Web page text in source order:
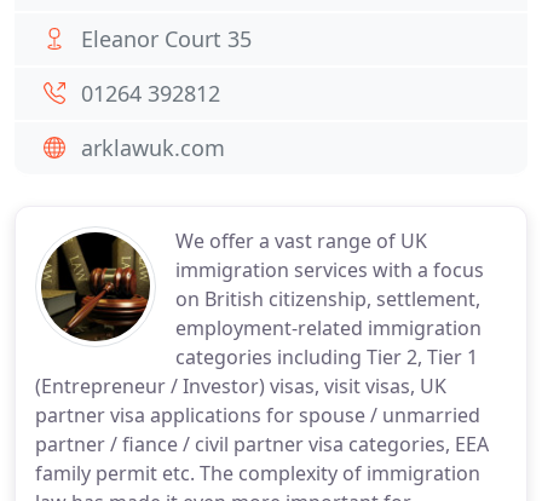
We offer a vast range of UK
immigration services with a focus
on British citizenship, settlement,
employment-related immigration
categories including Tier 2, Tier 1
(Entrepreneur / Investor) visas, visit visas, UK
partner visa applications for spouse / unmarried
partner / fiance / civil partner visa categories, EEA
family permit etc. The complexity of immigration
Eleanor Court 35
01264 392812
arklawuk.com